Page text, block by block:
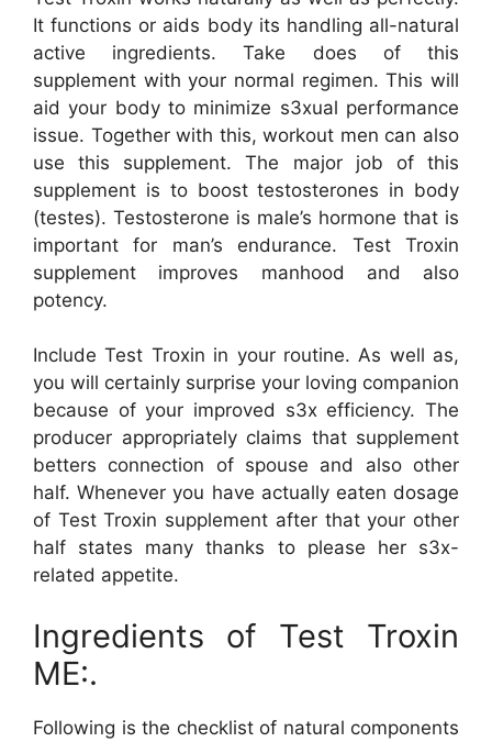
It functions or aids body its handling all-natural
active ingredients. Take does of this
supplement with your normal regimen. This will
aid your body to minimize s3xual performance
issue. Together with this, workout men can also
use this supplement. The major job of this
supplement is to boost testosterones in body
(testes). Testosterone is male’s hormone that is
important for man’s endurance. Test Troxin
supplement improves manhood and also
potency.
Include Test Troxin in your routine. As well as,
you will certainly surprise your loving companion
because of your improved s3x efficiency. The
producer appropriately claims that supplement
betters connection of spouse and also other
half. Whenever you have actually eaten dosage
of Test Troxin supplement after that your other
half states many thanks to please her s3x-
related appetite.
Ingredients of Test Troxin
ME:.
Following is the checklist of natural components